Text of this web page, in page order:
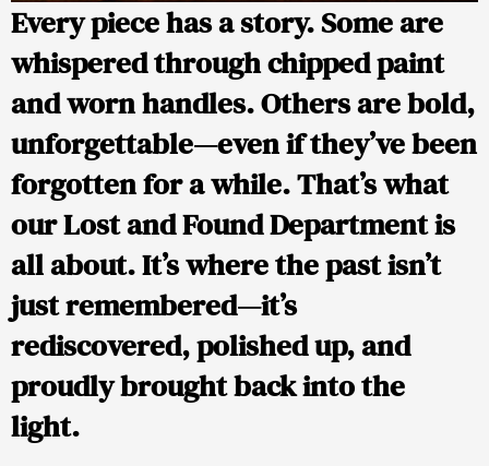
Every piece has a story. Some are
whispered through chipped paint
and worn handles. Others are bold,
unforgettable—even if they’ve been
forgotten for a while. That’s what
ourLost and Found Departmentis
all about. It’s where the past isn’t
just remembered—it’s
rediscovered, polished up, and
proudly brought back into the
light.